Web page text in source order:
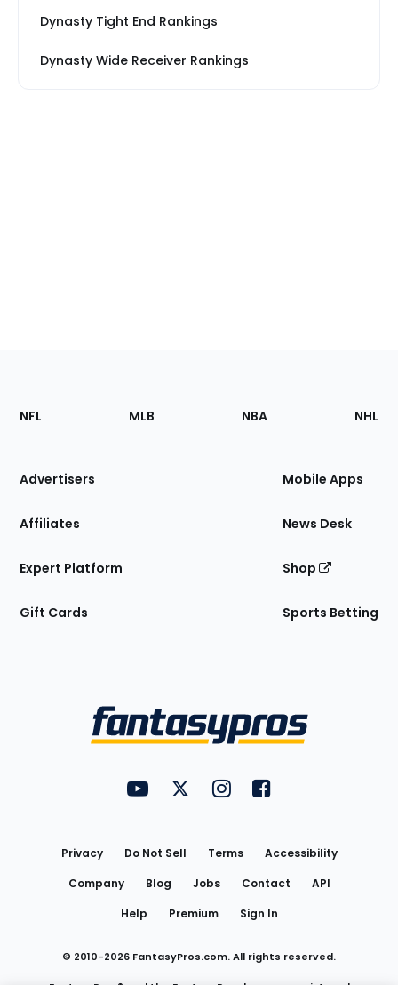
Dynasty Tight End Rankings
Dynasty Wide Receiver Rankings
Footer
Sections
Site
NFL MLB NBA NHL
Advertisers
Affiliates
Expert Platform
Gift Cards
Mobile Apps
News Desk
Shop
Sports Betting
FantasyPros on YouTube
FantasyPros on Twitter
FantasyPros on Instagram
FantasyPros on
Privacy Do Not Sell Terms
Accessibility
Company
Blog Jobs Contact
API
Help
Premium Sign In
© 2010-2026 FantasyPros.com. All rights reserved.